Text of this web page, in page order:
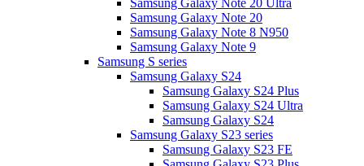
Samsung Galaxy Note 20 Ultra
Samsung Galaxy Note 20
Samsung Galaxy Note 8 N950
Samsung Galaxy Note 9
Samsung S series
Samsung Galaxy S24
Samsung Galaxy S24 Plus
Samsung Galaxy S24 Ultra
Samsung Galaxy S24
Samsung Galaxy S23 series
Samsung Galaxy S23 FE